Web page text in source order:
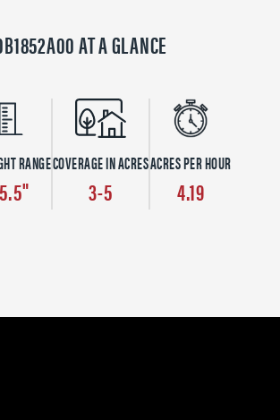
AT A GLANCE
RANGECOVERAGE IN ACRES
3-5
ACRES PER HOUR
4.19